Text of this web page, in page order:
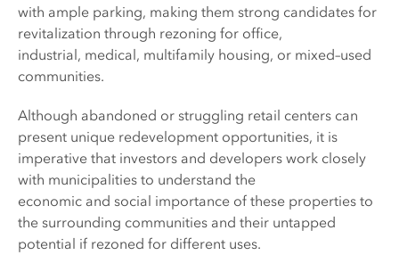
with ample parking, making them strong candidates for
revitalization through rezoning for office,
industrial, medical, multifamily housing, or mixed–used
communities.
Although abandoned or struggling retail centers can
present unique redevelopment opportunities, it is
imperative that investors and developers work closely
with municipalities to understand the
economic and social importance of these properties to
the surrounding communities and their untapped
potential if rezoned for different uses.